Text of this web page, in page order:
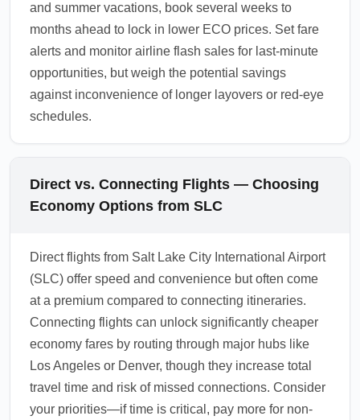
and summer vacations, book several weeks to
months ahead to lock in lower ECO prices. Set fare
alerts and monitor airline flash sales for last-minute
opportunities, but weigh the potential savings
against inconvenience of longer layovers or red-eye
schedules.
Direct vs. Connecting Flights — Choosing
Economy Options from SLC
Direct flights from Salt Lake City International Airport
(SLC) offer speed and convenience but often come
at a premium compared to connecting itineraries.
Connecting flights can unlock significantly cheaper
economy fares by routing through major hubs like
Los Angeles or Denver, though they increase total
travel time and risk of missed connections. Consider
your priorities—if time is critical, pay more for non-